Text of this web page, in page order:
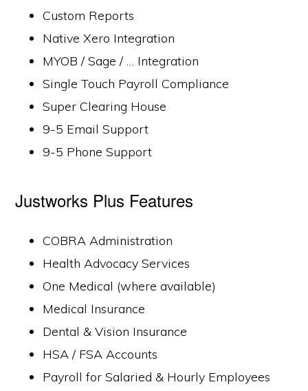
Custom Reports
Native Xero Integration
MYOB / Sage / … Integration
Single Touch Payroll Compliance
Super Clearing House
9-5 Email Support
9-5 Phone Support
Justworks Plus Features
COBRA Administration
Health Advocacy Services
One Medical (where available)
Medical Insurance
Dental & Vision Insurance
HSA / FSA Accounts
Payroll for Salaried & Hourly Employees